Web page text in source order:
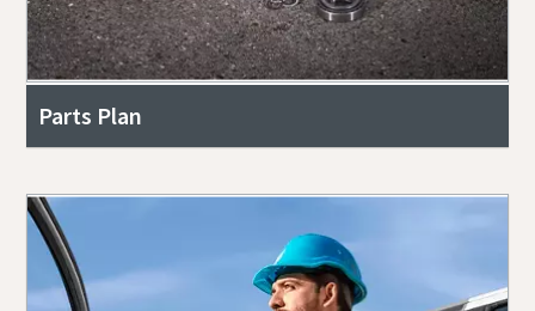
Parts Plan